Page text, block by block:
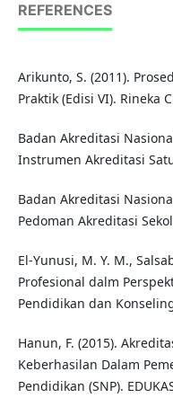
REFERENCES
Arikunto, S. (2011).
Praktik (Edisi VI). Rineka
Badan Akreditasi
Instrumen Akreditasi
Badan Akreditasi
Pedoman Akreditasi
El-Yunusi, M. Y. M.,
Profesional dalm
Pendidikan dan
Hanun, F. (2015).
Keberhasilan Dalam
Pendidikan (SNP).